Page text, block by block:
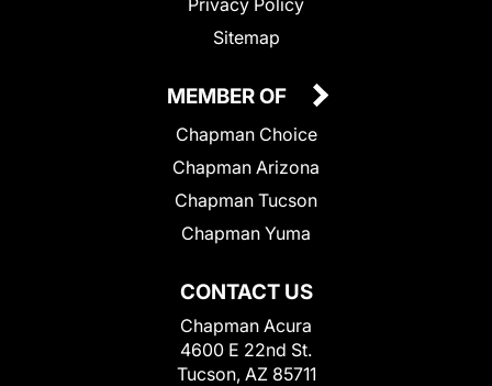
Sitemap
CONTACT US
Chapman Acura
4600 E 22nd St.
Tucson, AZ 85711
MEMBER OF
Chapman Choice
Chapman Arizona
Chapman Tucson
Chapman Yuma